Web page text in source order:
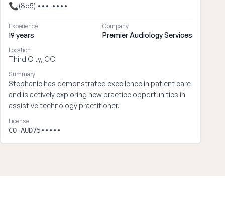
📞(865) •••-••••
Experience
19 years
Company
Premier Audiology Services
Location
Third City, CO
Summary
Stephanie has demonstrated excellence in patient care
and is actively exploring new practice opportunities in
assistive technology practitioner.
License
CO-AUD75•••••